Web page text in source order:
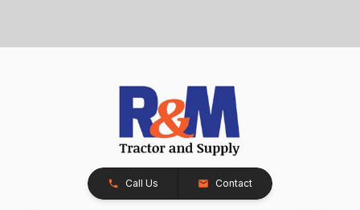
Call Us Contact